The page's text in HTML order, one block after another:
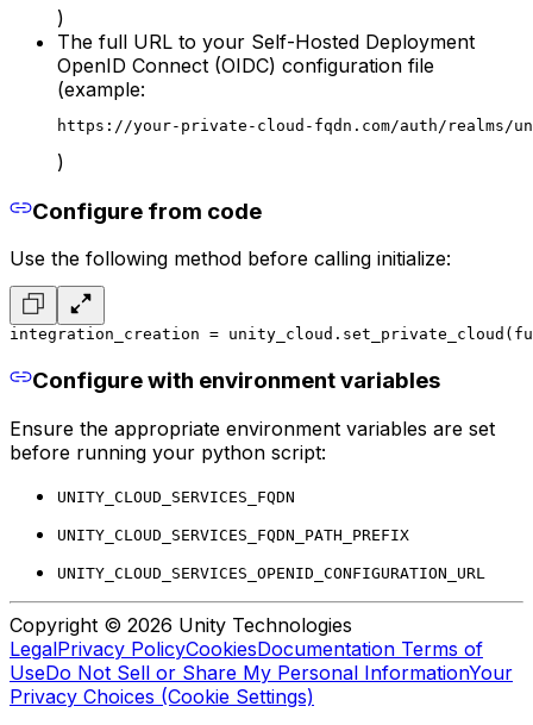
)
The full URL to your Self-Hosted Deployment
OpenID Connect (OIDC) configuration file
(example:
https://your-private-cloud-fqdn.com/auth/realms/
)
Configure from code
Use the following method before calling initialize:
integration_creation =
Configure with environment variables
Ensure the appropriate environment variables are set
before running your python script:
UNITY_CLOUD_SERVICES_FQDN
UNITY_CLOUD_SERVICES_FQDN_PATH_PREFIX
UNITY_CLOUD_SERVICES_OPENID_CONFIGURATION_URL
Copyright © 2026 Unity Technologies
LegalPrivacy PolicyCookiesDocumentation Terms of
UseDo Not Sell or Share My Personal InformationYour
Privacy Choices (Cookie Settings)